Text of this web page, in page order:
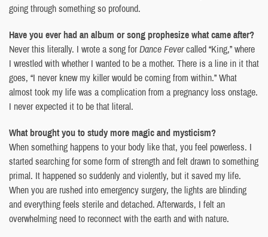
going through something so profound.
Have you ever had an album or song prophesize what came after?
Never this literally. I wrote a song forDance Fevercalled “King,” where
I wrestled with whether I wanted to be a mother. There is a line in it that
goes, “I never knew my killer would be coming from within.” What
almost took my life was a complication from a pregnancy loss onstage.
I never expected it to be that literal.
What brought you to study more magic and mysticism?
When something happens to your body like that, you feel powerless. I
started searching for some form of strength and felt drawn to something
primal. It happened so suddenly and violently, but it saved my life.
When you are rushed into emergency surgery, the lights are blinding
and everything feels sterile and detached. Afterwards, I felt an
overwhelming need to reconnect with the earth and with nature.